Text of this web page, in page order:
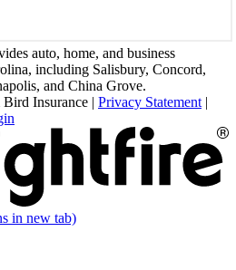
auto, home, and business
including Salisbury, Concord,
and China Grove.
Insurance | Privacy Statement |
in new tab)